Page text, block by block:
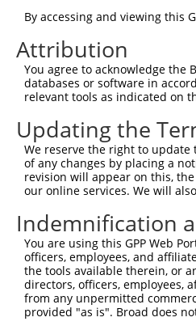
TRCN0000135391
TRCN0000135540
Download CSV
shRNA
This list includes shRNAs
regardless of what
were originally designed
NCBI), (ii) a transcript of
or (iii) a transcript of a
above result set.
Download CSV
All ORF
Clone ID
DNA
Barcode
By accessing and viewing this
Attribution
You agree to acknowledge the
databases or software in
relevant tools as indicated on
Updating the
We reserve the right to update
of any changes by placing a
revision will appear on this,
our online services. We will
Indemnification
You are using this GPP Web
officers, employees, and
the tools available therein, or
directors, officers, employees,
from any unpermitted
provided "as is". Broad does